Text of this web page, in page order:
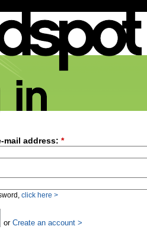
mail address: *
click here >
or Create an account >